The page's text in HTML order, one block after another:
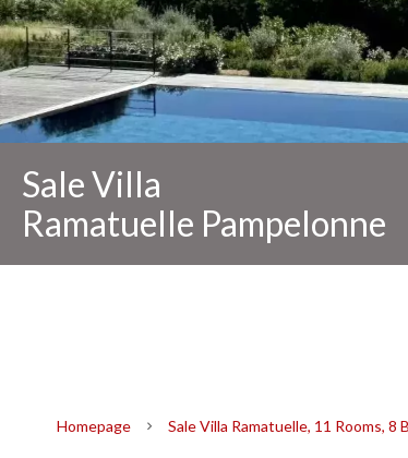
Sale Villa
Ramatuelle Pampelonne
Homepage Sale Villa Ramatuelle, 11 Rooms, 8